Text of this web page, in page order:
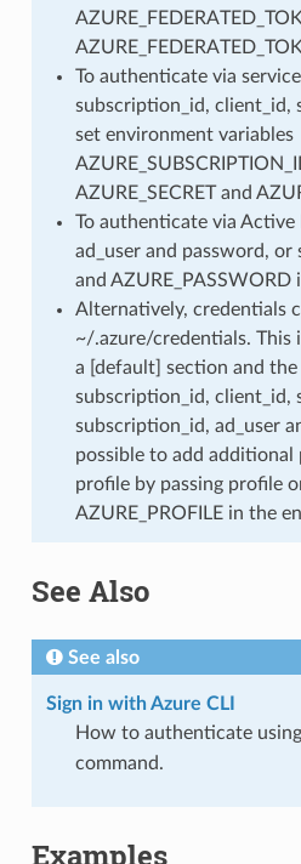
To authenticate via
subscription_id, client_id,
set environment variables
AZURE_SECRET and
To authenticate via Active
ad_user and password, or
and
Alternatively, credentials
~/.azure/credentials. This
a [default] section and
subscription_id, client_id,
subscription_id, ad_user
possible to add additional
profile by passing profile
AZURE_PROFILE in the
See Also
See also
Sign in with Azure CLI
How to authenticate
command.
Examples